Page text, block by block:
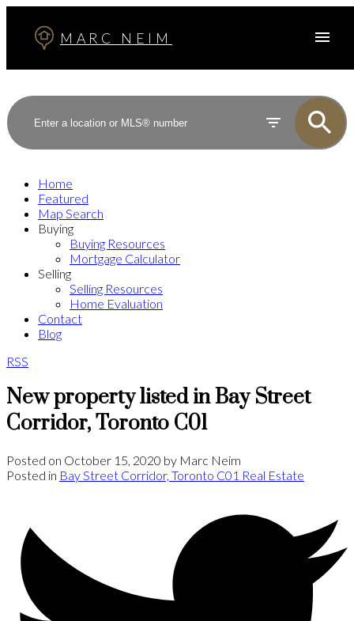
MARC NEIM
Home
Featured
Map Search
Buying
Buying Resources
Mortgage Calculator
Selling
Selling Resources
Home Evaluation
Contact
Blog
RSS
New property listed in Bay Street
Corridor, Toronto C01
Posted on October 15, 2020 by Marc Neim
Posted in Bay Street Corridor, Toronto C01 Real Estate